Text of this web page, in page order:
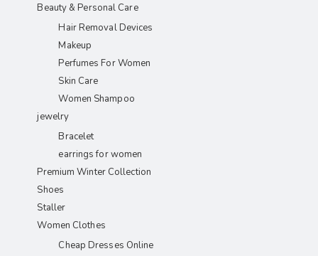
Beauty & Personal Care
Hair Removal Devices
Makeup
Perfumes For Women
Skin Care
Women Shampoo
jewelry
Bracelet
earrings for women
Premium Winter Collection
Shoes
Staller
Women Clothes
Cheap Dresses Online